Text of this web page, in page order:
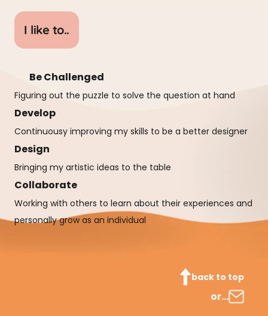
I like to..
Be Challenged
Figuring out the puzzle to solve the question at hand
Develop
Continuousy improving my skills to be a better designer
Design
Bringing my artistic ideas to the table
Collaborate
Working with others to learn about their experiences and
personally grow as an individual
or…
back to top